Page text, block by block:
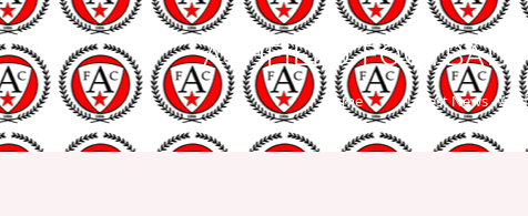
ASHFIELD
Home Latest News -